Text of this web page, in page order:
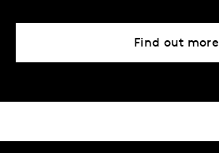
Find out more